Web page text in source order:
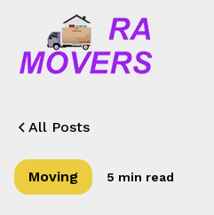
All Posts
Moving 5 min read